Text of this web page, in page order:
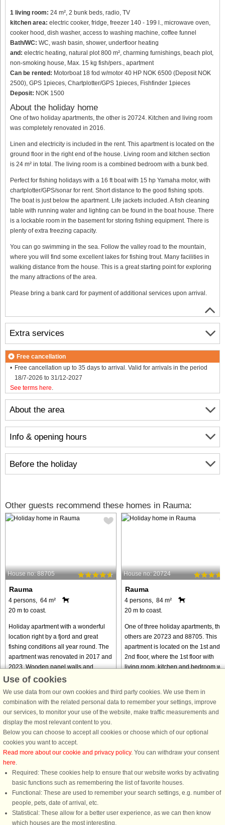
1 living room: 24 m², 2 bunk beds, radio, TV
kitchen area: electric cooker, fridge, freezer 140 - 199 l., microwave oven,
cooker hood, dish washer, access to washing machine, coffee funnel
Bath/WC: WC, wash basin, shower, underfloor heating
and: electric heating, natural plot 800 m², charming furnishings, beach plot,
non-smoking house, Max. 15 kg fish/pers., apartment
Can be rented: Motorboat 18 fod w/motor 40 HP NOK 6500 (Deposit NOK
2500), GPS 1pieces, Chartplotter/GPS 1pieces, Fishfinder 1pieces
Deposit: NOK 1500
About the holiday home
One of two holiday apartments, the other is 20724. Kitchen and living room
was completely renovated in 2016.
Linen and electricity is included in the rent. This apartment is located on the
ground floor in the right end of the house. Living room and kitchen section
is 24 m² in total. The living room is a combined bedroom with a bunk bed.
Perfect for fishing holidays with a 16 ft boat with 15 hp Yamaha motor, with
chartplotter/GPS/sonar for rent. Short distance to the good fishing spots.
The boat is just below the apartment. Life jackets included. A fish cleaning
table with running water and lighting can be found in the boat house. There
is a lockable room in the basement for storing fishing equipment. There is
plenty of extra freezing capacity.
You can go swimming in the sea. Follow the valley road to the mountain,
where you will find some excellent lakes for fishing trout. Many facilities in
walking distance from the house. This is a great starting point for exploring
the many attractions of the area.
Please bring a bank card for payment of additional services upon arrival.
About the area
Info & opening hours
Before the holiday
Extra services
Free cancellation
Free cancellation up to 35 days to arrival. Valid for arrivals in the period
18/7-2026 to 31/12-2027
See terms here
Other guests recommend these homes in Rauma:
House no: 88705
Rauma
4 persons, 64 m²
20 m to coast.
Holiday apartment with a wonderful
location right by a fjord and great
fishing conditions all year round. The
apartment was renovated in 2017 and
2023. Wooden panel walls and
ceiling. New domestic appliances ...
from € 589
House no: 20724
Rauma
4 persons, 84 m²
20 m to coast.
One of three holiday apartments, the
others are 20723 and 88705. This
apartment is located on the 1st and
2nd floor, where the 1st floor with
living room, kitchen and bedroom
from € 758
Use of cookies
We use data from our own cookies and third party cookies. We use them in
combination with the related personal data to remember your settings, improve
our services, to monitor your use of the website, make traffic measurements and
display the most relevant content to you.
Below you can choose to accept all cookies or choose which of our optional
cookies you want to accept.
Read more about our cookie and privacy policy. You can withdraw your consent
here.
Required: These cookies help to ensure that our website works by activating
basic functions such as remembering the list of favorite houses.
Functional: These are used to remember your search settings, e.g. number of
people, pets, date of arrival, etc.
Statistical: These allow for a better user experience, as we can then know
which houses are the most interesting.